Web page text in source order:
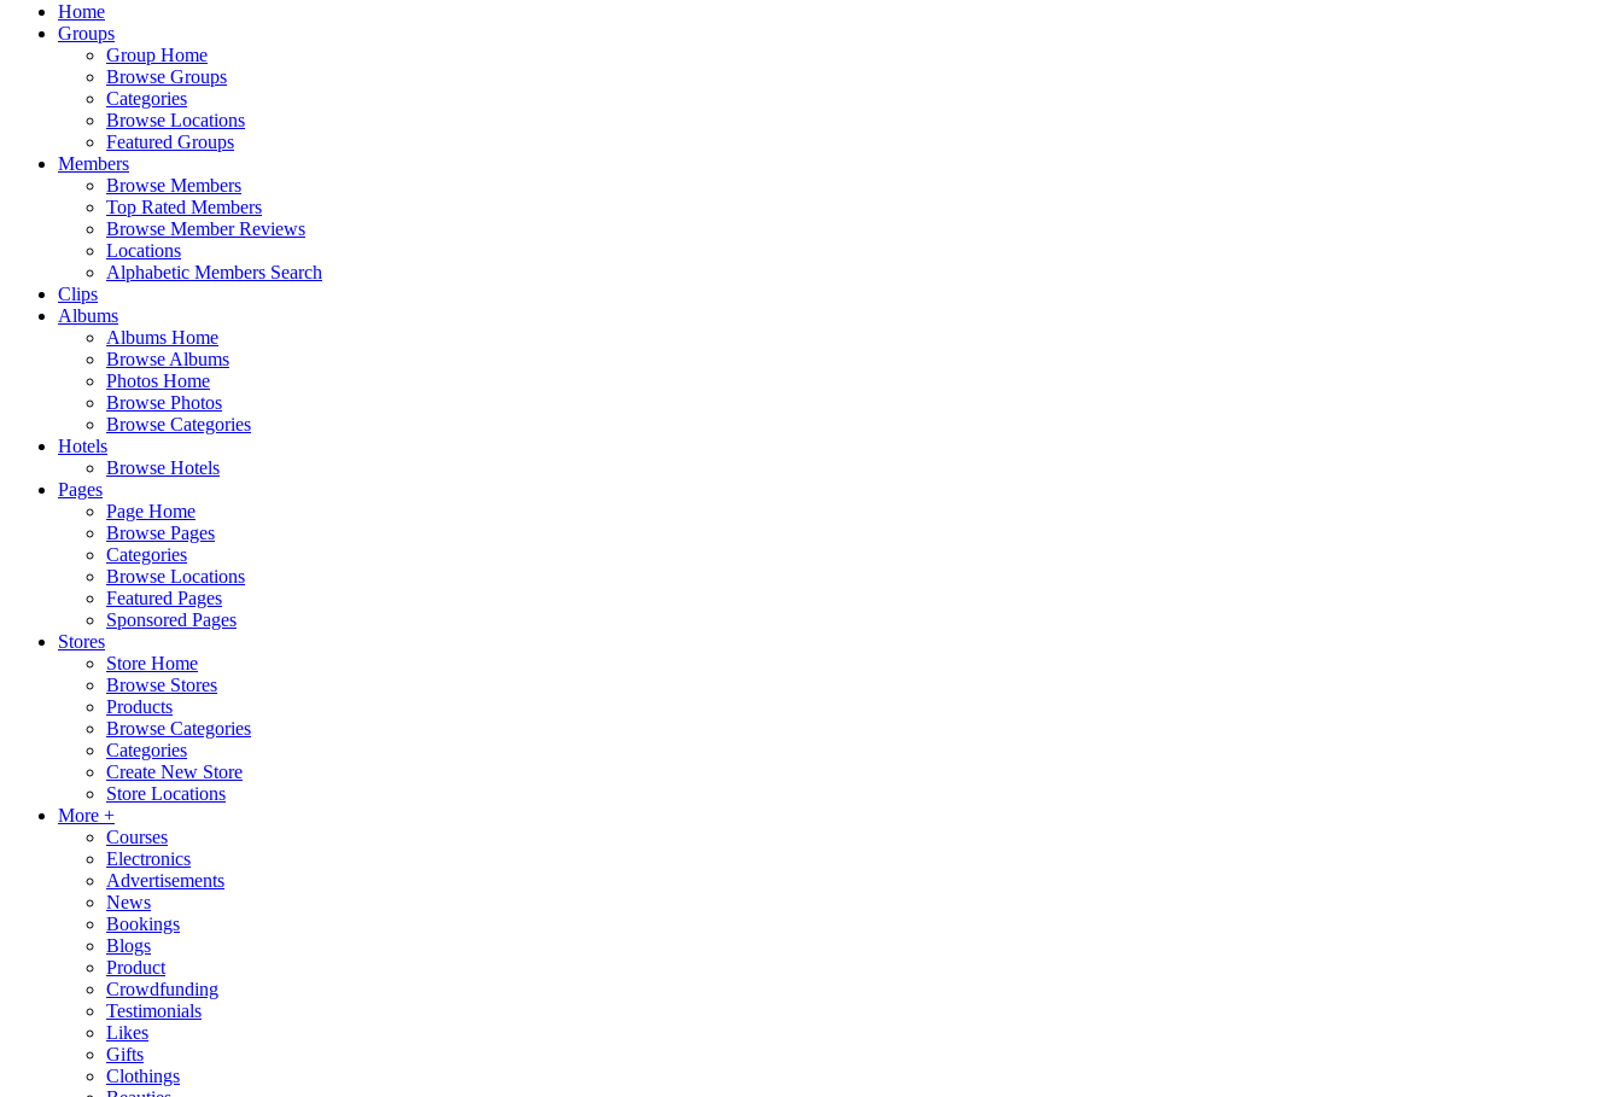
Home
Groups
Group Home
Browse Groups
Categories
Browse Locations
Featured Groups
Members
Browse Members
Top Rated Members
Browse Member Reviews
Locations
Alphabetic Members Search
Clips
Albums
Albums Home
Browse Albums
Photos Home
Browse Photos
Browse Categories
Hotels
Browse Hotels
Pages
Page Home
Browse Pages
Categories
Browse Locations
Featured Pages
Sponsored Pages
Stores
Store Home
Browse Stores
Products
Browse Categories
Categories
Create New Store
Store Locations
More +
Courses
Electronics
Advertisements
News
Bookings
Blogs
Product
Crowdfunding
Testimonials
Likes
Gifts
Clothings